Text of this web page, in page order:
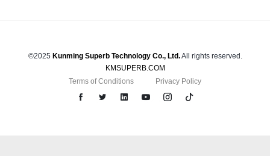
©2025 Kunming Superb Technology Co., Ltd.All rights reserved.
KMSUPERB.COM
Terms of Conditions
Privacy Policy